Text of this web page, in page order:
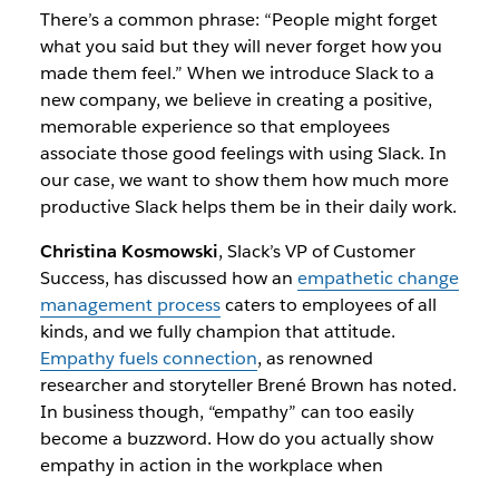
There’s a common phrase: “People might forget
what you said but they will never forget how you
made them feel.” When we introduce Slack to a
new company, we believe in creating a positive,
memorable experience so that employees
associate those good feelings with using Slack. In
our case, we want to show them how much more
productive Slack helps them be in their daily work.
Christina Kosmowski, Slack’s VP of Customer
Success, has discussed how an empathetic change
management processcaters to employees of all
kinds, and we fully champion that attitude.
Empathy fuels connection, as renowned
researcher and storyteller Brené Brown has noted.
In business though, “empathy” can too easily
become a buzzword. How do you actually show
empathy in action in the workplace when